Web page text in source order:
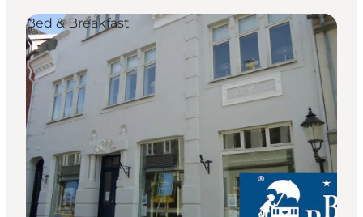
Bed & Breakfast